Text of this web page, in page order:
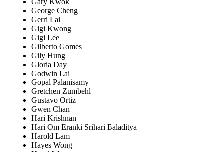
Gary Kwok
George Cheng
Gerri Lai
Gigi Kwong
Gigi Lee
Gilberto Gomes
Gily Hung
Gloria Day
Godwin Lai
Gopal Palanisamy
Gretchen Zumbehl
Gustavo Ortiz
Gwen Chan
Hari Krishnan
Hari Om Eranki Srihari Baladitya
Harold Lam
Hayes Wong